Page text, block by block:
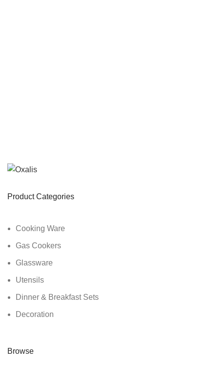
Product Categories
Cooking Ware
Gas Cookers
Glassware
Utensils
Dinner & Breakfast Sets
Decoration
Browse